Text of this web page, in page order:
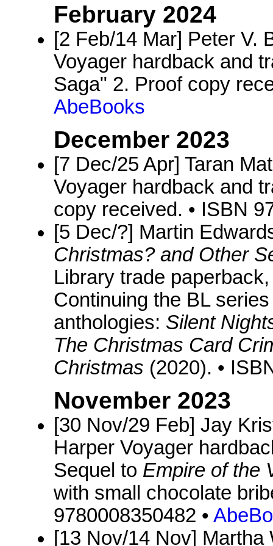
February 2024
[2 Feb/14 Mar] Peter V.
Voyager hardback and
Saga" 2. Proof copy
AbeBooks
December 2023
[7 Dec/25 Apr] Taran
Voyager hardback and
copy received. • ISBN
[5 Dec/?] Martin
Christmas? and Other
Library trade
Continuing the BL
anthologies: Silent
The Christmas Card
Christmas (2020). •
November 2023
[30 Nov/29 Feb] Jay
Harper Voyager
Sequel to Empire of the
with small chocolate
9780008350482 •
[13 Nov/14 Nov]